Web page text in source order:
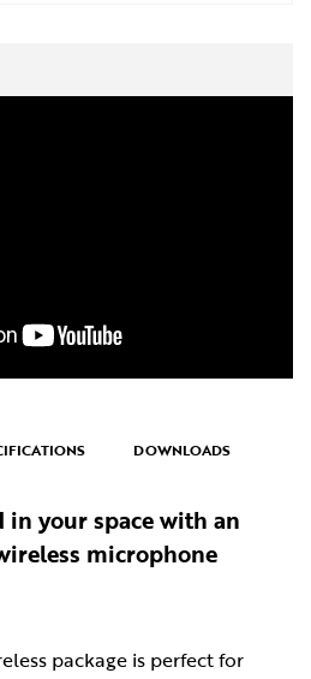
DOWNLOADS
your space with an
microphone
package is perfect for